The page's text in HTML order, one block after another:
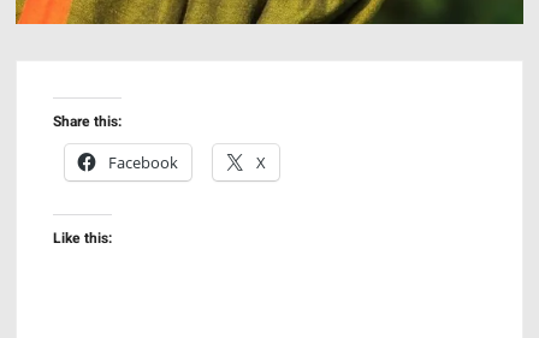
Share this:
Facebook
X
Like this: